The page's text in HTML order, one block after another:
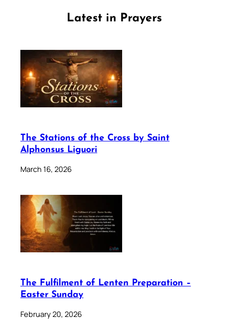
Latest in Prayers
The Stations of the Cross by Saint
Alphonsus Liguori
March 16, 2026
The Fulfilment of Lenten Preparation –
Easter Sunday
February 20, 2026